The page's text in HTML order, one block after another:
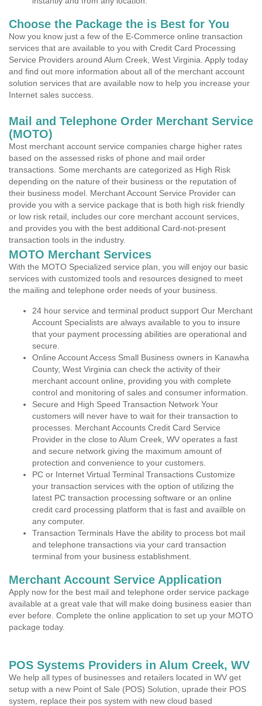
Choose the Package the is Best for You
Now you know just a few of the E-Commerce online transaction
services that are available to you with Credit Card Processing
Service Providers around Alum Creek, West Virginia. Apply today
and find out more information about all of the merchant account
solution services that are available now to help you increase your
Internet sales success.
Mail and Telephone Order Merchant Service
(MOTO)
Most merchant account service companies charge higher rates
based on the assessed risks of phone and mail order
transactions. Some merchants are categorized as High Risk
depending on the nature of their business or the reputation of
their business model. Merchant Account Service Provider can
provide you with a service package that is both high risk friendly
or low risk retail, includes our core merchant account services,
and provides you with the best additional Card-not-present
transaction tools in the industry.
MOTO Merchant Services
With the MOTO Specialized service plan, you will enjoy our basic
services with customized tools and resources designed to meet
the mailing and telephone order needs of your business.
24 hour service and terminal product support Our Merchant
Account Specialists are always available to you to insure
that your payment processing abilities are operational and
secure.
Online Account Access Small Business owners in Kanawha
County, West Virginia can check the activity of their
merchant account online, providing you with complete
control and monitoring of sales and consumer information.
Secure and High Speed Transaction Network Your
customers will never have to wait for their transaction to
processes. Merchant Accounts Credit Card Service
Provider in the close to Alum Creek, WV operates a fast
and secure network giving the maximum amount of
protection and convenience to your customers.
PC or Internet Virtual Terminal Transactions Customize
your transaction services with the option of utilizing the
latest PC transaction processing software or an online
credit card processing platform that is fast and availble on
any computer.
Transaction Terminals Have the ability to process bot mail
and telephone transactions via your card transaction
terminal from your business establishment.
Merchant Account Service Application
Apply now for the best mail and telephone order service package
available at a great vale that will make doing business easier than
ever before. Complete the online application to set up your MOTO
package today.
POS Systems Providers in Alum Creek, WV
We help all types of businesses and retailers located in WV get
setup with a new Point of Sale (POS) Solution, uprade their POS
system, replace their pos system with new cloud based